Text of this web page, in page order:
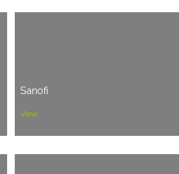
Sanofi
View